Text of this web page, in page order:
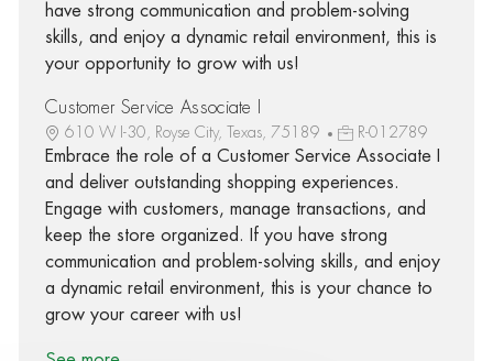
have strong communication and problem-solving
skills, and enjoy a dynamic retail environment, this is
your opportunity to grow with us!
Customer Service Associate I
610 W I-30, Royse City, Texas, 75189 R-012789
Embrace the role of a Customer Service Associate I
and deliver outstanding shopping experiences.
Engage with customers, manage transactions, and
keep the store organized. If you have strong
communication and problem-solving skills, and enjoy
a dynamic retail environment, this is your chance to
grow your career with us!